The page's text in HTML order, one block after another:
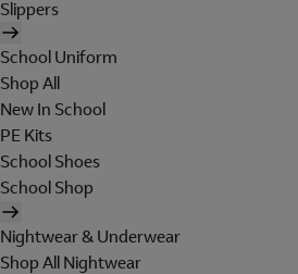
Slippers
School Uniform
Shop All
New In School
PE Kits
School Shoes
School Shop
Nightwear & Underwear
Shop All Nightwear